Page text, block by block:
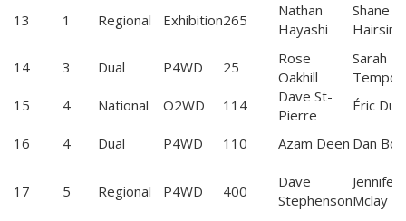
13 1 Regional Exhibition265
Nathan
Hayashi
Shane
Hairsine
14 3 Dual P4WD 25
Rose
Oakhill
Sarah
15
4 National O2WD 114
Dave St-
Pierre
Éric
16 4 Dual P4WD 110 Azam Deen Dan
17 5 Regional P4WD 400
Dave
Stephenson
Jennifer
Mclay